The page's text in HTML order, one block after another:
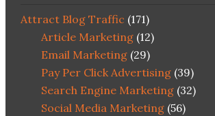
Attract Blog Traffic (171)
Article Marketing(12)
Email Marketing(29)
Pay Per Click Advertising(39)
Search Engine Marketing(32)
Social Media Marketing(56)